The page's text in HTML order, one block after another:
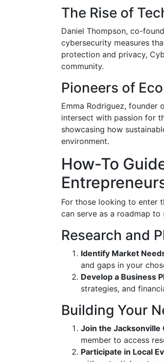
The Rise of
Daniel Thompson, co-
cybersecurity measures
protection and privacy,
community.
Pioneers of
Emma Rodriguez, founder
intersect with passion for
showcasing how
environment.
How-To
For those looking to enter
can serve as a roadmap to
Research and
Identify Market
and gaps in your
Develop a Business
strategies, and
Building Your
Join the Jacksonville
member to access
Participate in Local